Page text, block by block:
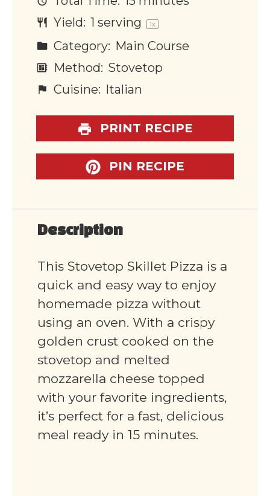
Yield: 1 serving 1x
Category: Main Course
Method: Stovetop
Cuisine: Italian
PRINT RECIPE
PIN RECIPE
Description
This Stovetop Skillet Pizza is a
quick and easy way to enjoy
homemade pizza without
using an oven. With a crispy
golden crust cooked on the
stovetop and melted
mozzarella cheese topped
with your favorite ingredients,
it’s perfect for a fast, delicious
meal ready in 15 minutes.